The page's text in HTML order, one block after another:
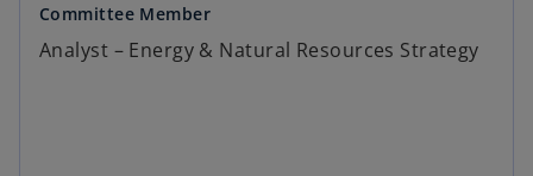
Committee Member
Analyst – Energy & Natural Resources Strategy